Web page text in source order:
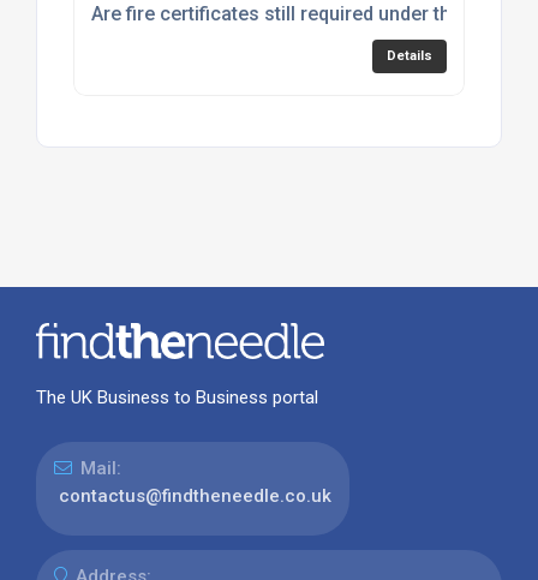
Are fire certificates still required under the Fire
Details
The UK Business to Business portal
Mail:
contactus@findtheneedle.co.uk